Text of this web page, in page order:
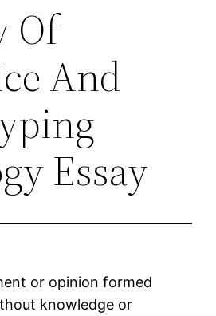
Of
And
Essay
or opinion formed
knowledge or